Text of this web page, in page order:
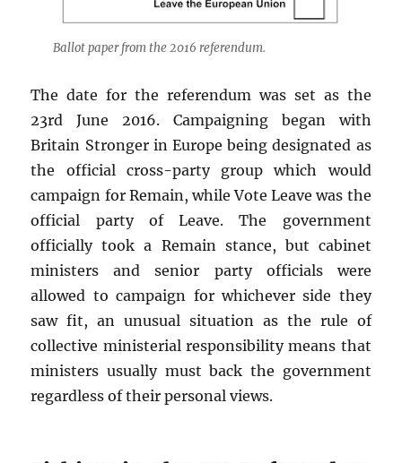
Ballot paper from the 2016 referendum.
The date for the referendum was set as the
23rd June 2016. Campaigning began with
Britain Stronger in Europe being designated as
the official cross-party group which would
campaign for Remain, while Vote Leave was the
official party of Leave. The government
officially took a Remain stance, but cabinet
ministers and senior party officials were
allowed to campaign for whichever side they
saw fit, an unusual situation as the rule of
collective ministerial responsibility means that
ministers usually must back the government
regardless of their personal views.